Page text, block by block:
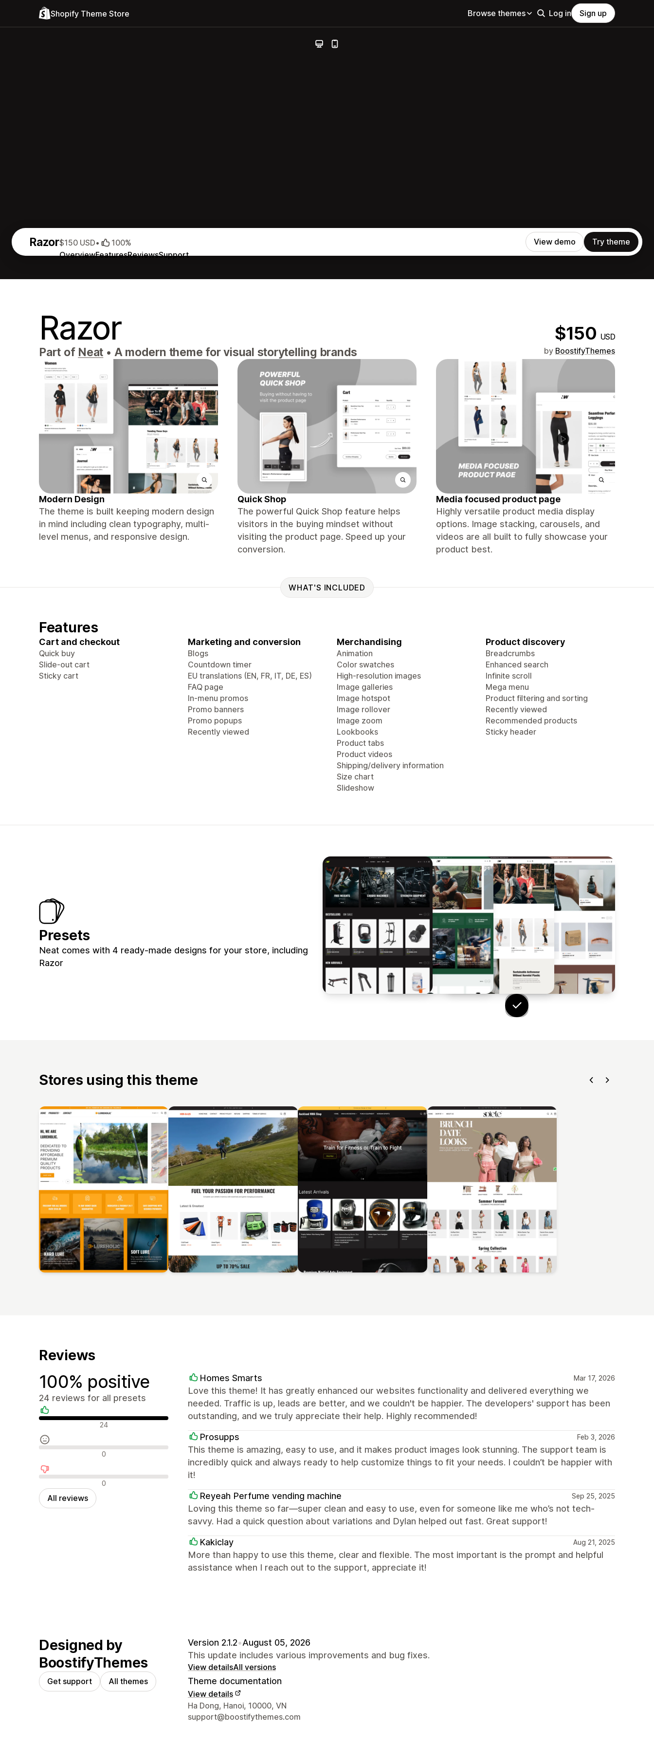
Shopify Theme Store Browse themes Log in Sign up
Razor
OverviewFeaturesReviewsSupport
$150 USD• 100% View demo Try theme
Razor $150 USD
Part of Neat • A modern theme for visual storytelling brands by BoostifyThemes
Modern Design
The theme is built keeping modern design
in mind including clean typography, multi-
level menus, and responsive design.
Quick Shop
The powerful Quick Shop feature helps
visitors in the buying mindset without
visiting the product page. Speed up your
conversion.
Media focused product page
Highly versatile product media display
options. Image stacking, carousels, and
videos are all built to fully showcase your
product best.
WHAT'S INCLUDED
Features
Cart and checkout
Quick buy
Slide-out cart
Sticky cart
Marketing and conversion
Blogs
Countdown timer
EU translations (EN, FR, IT, DE, ES)
FAQ page
In-menu promos
Promo banners
Promo popups
Recently viewed
Merchandising
Animation
Color swatches
High-resolution images
Image galleries
Image hotspot
Image rollover
Image zoom
Lookbooks
Product tabs
Product videos
Shipping/delivery information
Size chart
Slideshow
Product discovery
Breadcrumbs
Enhanced search
Infinite scroll
Mega menu
Product filtering and sorting
Recently viewed
Recommended products
Sticky header
Presets
Neat comes with 4 ready-made designs for your store, including
Razor
Stores using this theme
Reviews
100% positive
24 reviews for all presets
Positive reviews 24
Neutral reviews 0
Negative reviews0
All reviews
Homes Smarts Mar 17, 2026
Love this theme! It has greatly enhanced our websites functionality and delivered everything we
needed. Traffic is up, leads are better, and we couldn't be happier. The developers' support has been
outstanding, and we truly appreciate their help. Highly recommended!
Prosupps Feb 3, 2026
This theme is amazing, easy to use, and it makes product images look stunning. The support team is
incredibly quick and always ready to help customize things to fit your needs. I couldn’t be happier with
it!
Reyeah Perfume vending machine Sep 25, 2025
Loving this theme so far—super clean and easy to use, even for someone like me who’s not tech-
savvy. Had a quick question about variations and Dylan helped out fast. Great support!
Kakiclay Aug 21, 2025
More than happy to use this theme, clear and flexible. The most important is the prompt and helpful
assistance when I reach out to the support, appreciate it!
Designed by
BoostifyThemes
Get support All themes
Version 2.1.2•August 05, 2026
This update includes various improvements and bug fixes.
View detailsAll versions
Theme documentation
View details
Designer contact details
Ha Dong, Hanoi, 10000, VN
support@boostifythemes.com